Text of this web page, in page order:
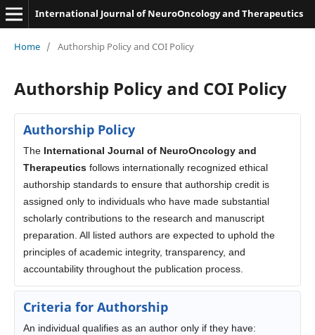
International Journal of NeuroOncology and Therapeutics
Home / Authorship Policy and COI Policy
Authorship Policy and COI Policy
Authorship Policy
The International Journal of NeuroOncology and
Therapeuticsfollows internationally recognized ethical
authorship standards to ensure that authorship credit is
assigned only to individuals who have made substantial
scholarly contributions to the research and manuscript
preparation. All listed authors are expected to uphold the
principles of academic integrity, transparency, and
accountability throughout the publication process.
Criteria for Authorship
An individual qualifies as an author only if they have: